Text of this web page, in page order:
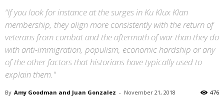
“If you look for instance at the surges in Ku Klux Klan
membership, they align more consistently with the return of
veterans from combat and the aftermath of war than they do
with anti-immigration, populism, economic hardship or any
of the other factors that historians have typically used to
explain them."
By Amy Goodman and Juan Gonzalez - November 21, 2018 476